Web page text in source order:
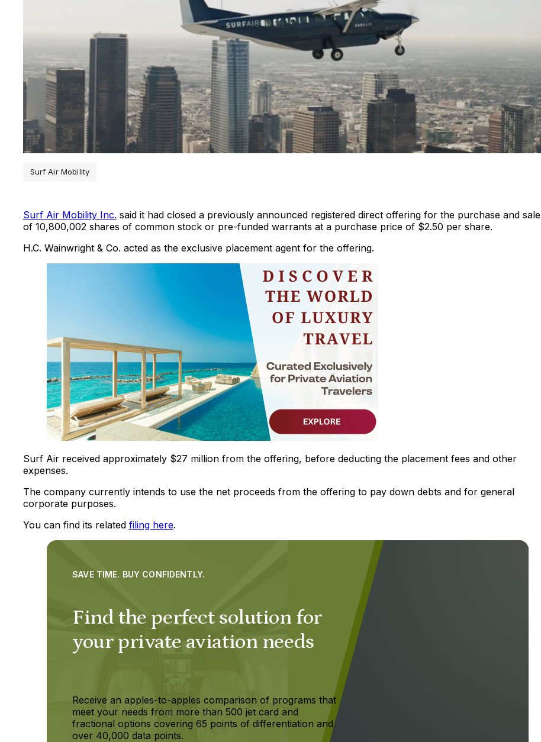
Surf Air Mobility
Surf Air Mobility Inc. said it had closed a previously announced registered direct offering for the purchase and sale
of 10,800,002 shares of common stock or pre-funded warrants at a purchase price of $2.50 per share.
H.C. Wainwright & Co. acted as the exclusive placement agent for the offering.
Surf Air received approximately $27 million from the offering, before deducting the placement fees and other
expenses.
The company currently intends to use the net proceeds from the offering to pay down debts and for general
corporate purposes.
You can find its related filing here.
Find the perfect solution for
your private aviation needs
SAVE TIME. BUY CONFIDENTLY.
Receive an apples-to-apples comparison of programs that
meet your needs from more than 500 jet card and
fractional options covering 65 points of differentiation and
over 40,000 data points.